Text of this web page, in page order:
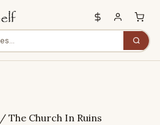
/ The Church In Ruins